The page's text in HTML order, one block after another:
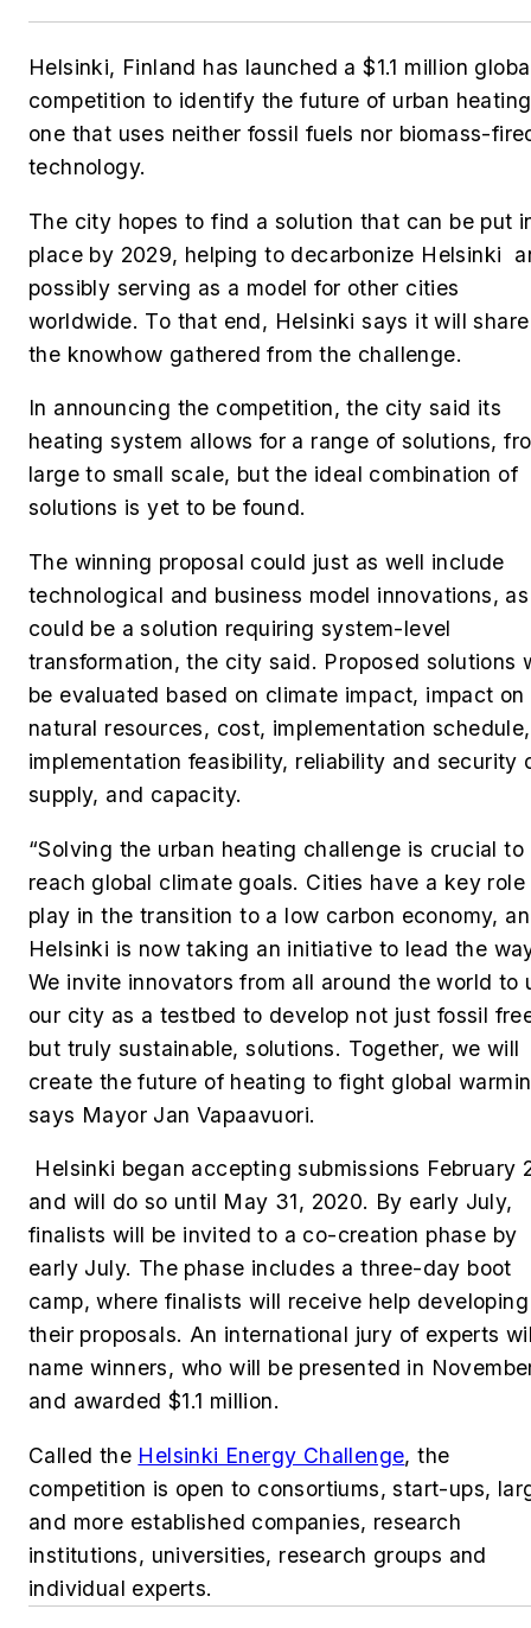
Helsinki, Finland has launched a $1.1 million
competition to identify the future of urban
one that uses neither fossil fuels nor biomass-
technology.
The city hopes to find a solution that can be put
place by 2029, helping to decarbonize Helsinki
possibly serving as a model for other cities
worldwide. To that end, Helsinki says it will share
the knowhow gathered from the challenge.
In announcing the competition, the city said its
heating system allows for a range of solutions,
large to small scale, but the ideal combination of
solutions is yet to be found.
The winning proposal could just as well include
technological and business model innovations,
could be a solution requiring system-level
transformation, the city said. Proposed solutions
be evaluated based on climate impact, impact on
natural resources, cost, implementation schedule,
implementation feasibility, reliability and security
supply, and capacity.
“Solving the urban heating challenge is crucial to
reach global climate goals. Cities have a key role
play in the transition to a low carbon economy,
Helsinki is now taking an initiative to lead the
We invite innovators from all around the world to
our city as a testbed to develop not just fossil
but truly sustainable, solutions. Together, we will
create the future of heating to fight global
says Mayor Jan Vapaavuori.
Helsinki began accepting submissions February
and will do so until May 31, 2020. By early July,
finalists will be invited to a co-creation phase by
early July. The phase includes a three-day boot
camp, where finalists will receive help developing
their proposals. An international jury of experts
name winners, who will be presented in
and awarded $1.1 million.
Called the Helsinki Energy Challenge, the
competition is open to consortiums, start-ups,
and more established companies, research
institutions, universities, research groups and
individual experts.